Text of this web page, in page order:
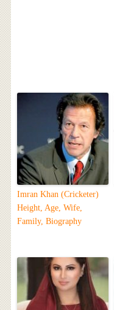
Imran Khan (Cricketer)
Height, Age, Wife,
Family, Biography